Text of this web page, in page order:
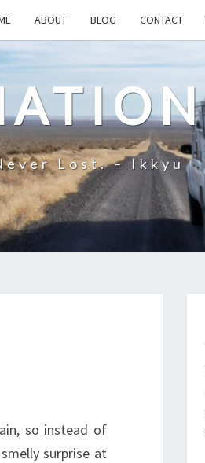
ABOUT BLOG CONTACT
Lost. – Ikkyu
so instead of
surprise at